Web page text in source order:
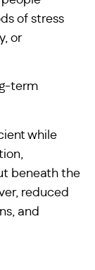
of stress
or
term
while
beneath the
reduced
and